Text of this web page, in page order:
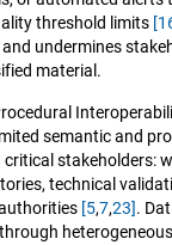
threshold limits
undermines
material.
semantic and
stakeholders:
technical
[5,7,23].